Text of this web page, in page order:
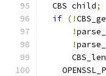
  CBS child
;
if (!
!
!
      CBS_len